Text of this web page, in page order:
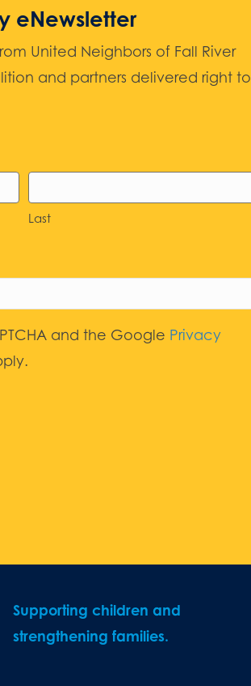
eNewsletter
United Neighbors of Fall River
and partners delivered right to
Last
and the Google Privacy
Supporting children and
strengthening families.